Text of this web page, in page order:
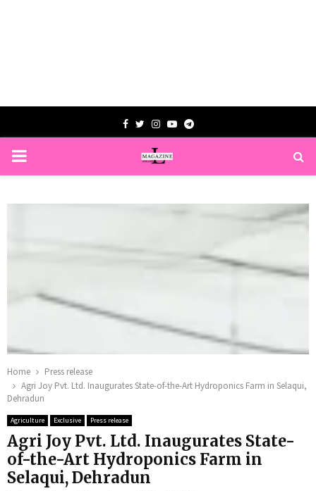
Facebook
TwitterInstagram
YoutubeTelegram
PRIMARY
Home
Press release
Agri Joy Pvt. Ltd. Inaugurates State-of-the-Art Hydroponics Farm in Selaqui,
Dehradun
Agriculture Exclusive Press release
Agri Joy Pvt. Ltd. Inaugurates State-
of-the-Art Hydroponics Farm in
Selaqui, Dehradun